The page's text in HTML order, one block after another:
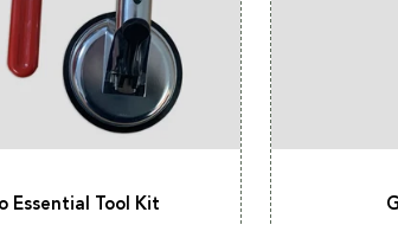
Essential Tool Kit